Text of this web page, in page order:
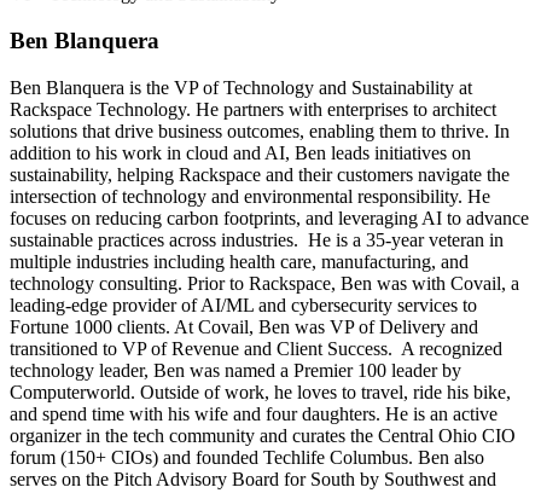
Ben Blanquera
Ben Blanquera is the VP of Technology and Sustainability at
Rackspace Technology. He partners with enterprises to architect
solutions that drive business outcomes, enabling them to thrive. In
addition to his work in cloud and AI, Ben leads initiatives on
sustainability, helping Rackspace and their customers navigate the
intersection of technology and environmental responsibility. He
focuses on reducing carbon footprints, and leveraging AI to advance
sustainable practices across industries. He is a 35-year veteran in
multiple industries including health care, manufacturing, and
technology consulting. Prior to Rackspace, Ben was with Covail, a
leading-edge provider of AI/ML and cybersecurity services to
Fortune 1000 clients. At Covail, Ben was VP of Delivery and
transitioned to VP of Revenue and Client Success. A recognized
technology leader, Ben was named a Premier 100 leader by
Computerworld. Outside of work, he loves to travel, ride his bike,
and spend time with his wife and four daughters. He is an active
organizer in the tech community and curates the Central Ohio CIO
forum (150+ CIOs) and founded Techlife Columbus. Ben also
serves on the Pitch Advisory Board for South by Southwest and